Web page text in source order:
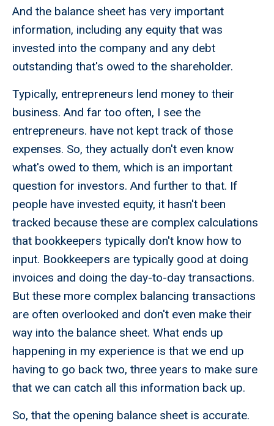
And the balance sheet has very important
information, including any equity that was
invested into the company and any debt
outstanding that's owed to the shareholder.
Typically, entrepreneurs lend money to their
business. And far too often, I see the
entrepreneurs. have not kept track of those
expenses. So, they actually don't even know
what's owed to them, which is an important
question for investors. And further to that. If
people have invested equity, it hasn't been
tracked because these are complex calculations
that bookkeepers typically don't know how to
input. Bookkeepers are typically good at doing
invoices and doing the day-to-day transactions.
But these more complex balancing transactions
are often overlooked and don't even make their
way into the balance sheet. What ends up
happening in my experience is that we end up
having to go back two, three years to make sure
that we can catch all this information back up.
So, that the opening balance sheet is accurate.